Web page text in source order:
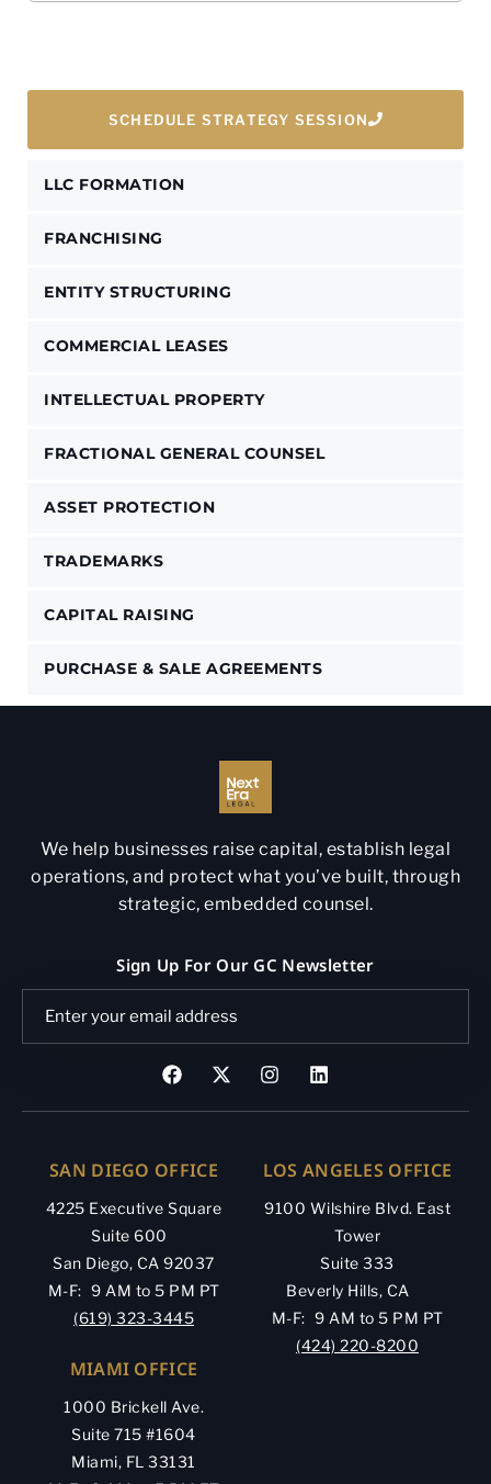
SCHEDULE STRATEGY SESSION
LLC FORMATION
FRANCHISING
ENTITY STRUCTURING
COMMERCIAL LEASES
INTELLECTUAL PROPERTY
FRACTIONAL GENERAL COUNSEL
ASSET PROTECTION
TRADEMARKS
CAPITAL RAISING
PURCHASE & SALE AGREEMENTS
We help businesses raise capital, establish legal
operations, and protect what you’ve built, through
strategic, embedded counsel.
Sign Up For Our GC Newsletter
SAN DIEGO OFFICE
4225 Executive Square
Suite 600
San Diego, CA 92037
M-F: 9 AM to 5 PM PT
(619) 323-3445
MIAMI OFFICE
1000 Brickell Ave.
Suite 715 #1604
Miami, FL 33131
LOS ANGELES OFFICE
9100 Wilshire Blvd. East
Tower
Suite 333
Beverly Hills, CA
M-F: 9 AM to 5 PM PT
(424) 220-8200